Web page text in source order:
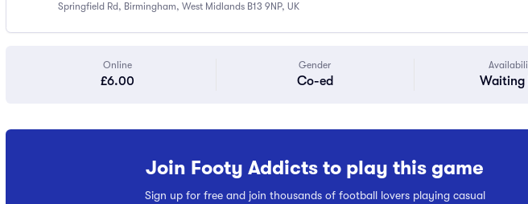
Springfield Rd, Birmingham, West Midlands B13 9NP, UK
Online
£6.00
Gender
Co-ed Waiting
Join Footy Addicts to play this game
Sign up for free and join thousands of football lovers playing casual